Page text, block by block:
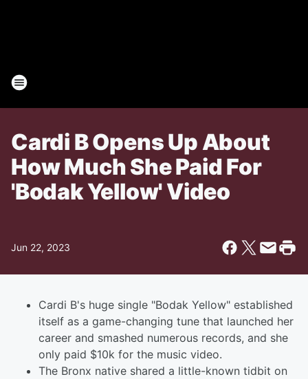
Cardi B Opens Up About
How Much She Paid For
'Bodak Yellow' Video
Jun 22, 2023
Cardi B's huge single "Bodak Yellow" established
itself as a game-changing tune that launched her
career and smashed numerous records, and she
only paid $10k for the music video.
The Bronx native shared a little-known tidbit on